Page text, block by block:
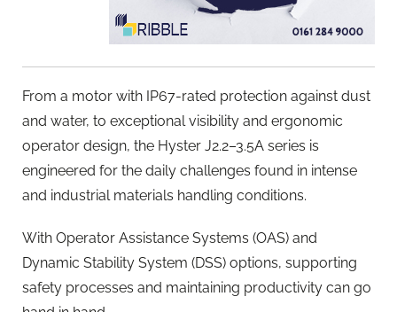
From a motor with IP67-rated protection against dust
and water, to exceptional visibility and ergonomic
operator design, the Hyster J2.2–3.5A series is
engineered for the daily challenges found in intense
and industrial materials handling conditions.
With Operator Assistance Systems (OAS) and
Dynamic Stability System (DSS) options, supporting
safety processes and maintaining productivity can go